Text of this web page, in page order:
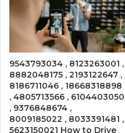
9543793034 , 8123263001 ,
8882048175 , 2193122647 ,
8186711046 , 18668318898
, 4805713566 , 6104403050
, 9376848674 ,
8009185022 , 8033391481 ,
5623150021 How to Drive